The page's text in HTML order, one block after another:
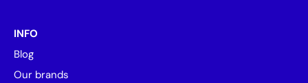
INFO
Blog
Our brands